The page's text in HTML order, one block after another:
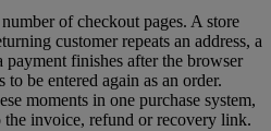
of checkout pages. A store
customer repeats an address, a
finishes after the browser
to be entered again as an order.
moments in one purchase system,
invoice, refund or recovery link.